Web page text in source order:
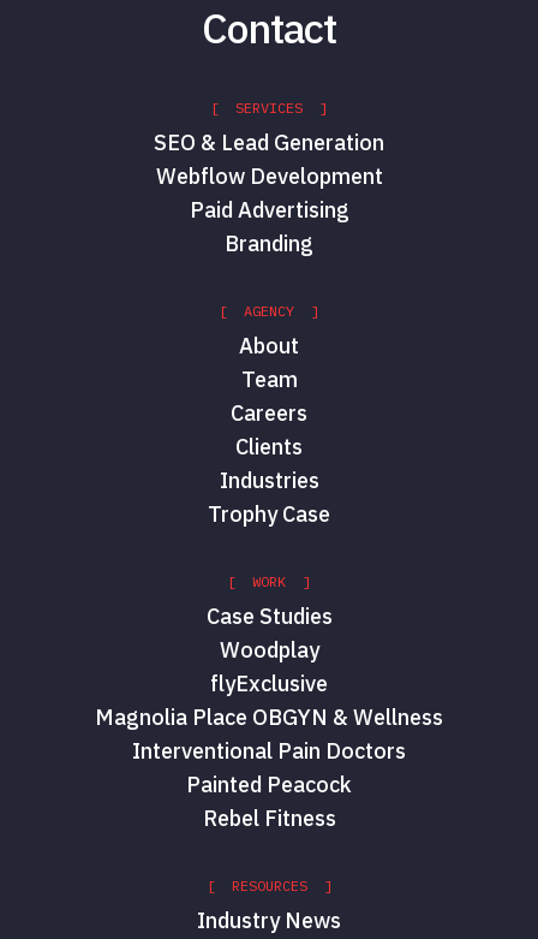
Contact
[ SERVICES ]
SEO & Lead Generation
Webflow Development
Paid Advertising
Branding
[ AGENCY ]
About
Team
Careers
Clients
Industries
Trophy Case
[ WORK ]
Case Studies
Woodplay
flyExclusive
Magnolia Place OBGYN & Wellness
Interventional Pain Doctors
Painted Peacock
Rebel Fitness
[ RESOURCES ]
Industry News